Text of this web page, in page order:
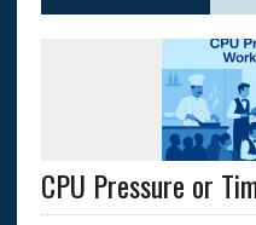
CPU Pressure or